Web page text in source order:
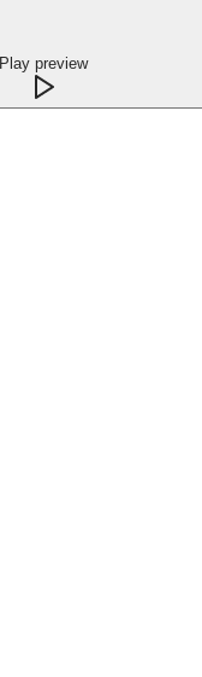
Play preview